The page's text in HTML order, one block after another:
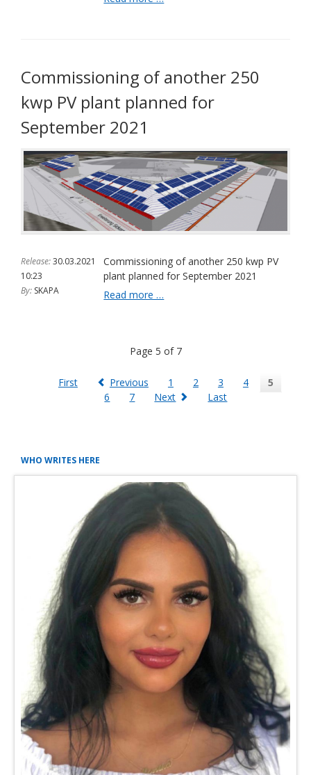
Commissioning of another 250
kwp PV plant planned for
September 2021
Release:30.03.2021
10:23
By: SKAPA
Commissioning of another 250 kwp PV
plant planned for September 2021
Read more …
kwp
plant
planned
Page 5 of 7
First Previous 1 2 3 4
5
6
7 Next Last
WHO WRITES HERE